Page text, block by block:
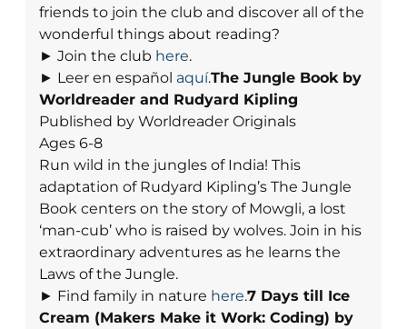
friends to join the club and discover all of the
wonderful things about reading?
► Join the club here.
► Leer en español aquí.The Jungle Book by
Worldreader and Rudyard Kipling
Published by Worldreader Originals
Ages 6-8
Run wild in the jungles of India! This
adaptation of Rudyard Kipling’s The Jungle
Book centers on the story of Mowgli, a lost
‘man-cub’ who is raised by wolves. Join in his
extraordinary adventures as he learns the
Laws of the Jungle.
► Find family in nature here.7 Days till Ice
Cream (Makers Make it Work: Coding) by